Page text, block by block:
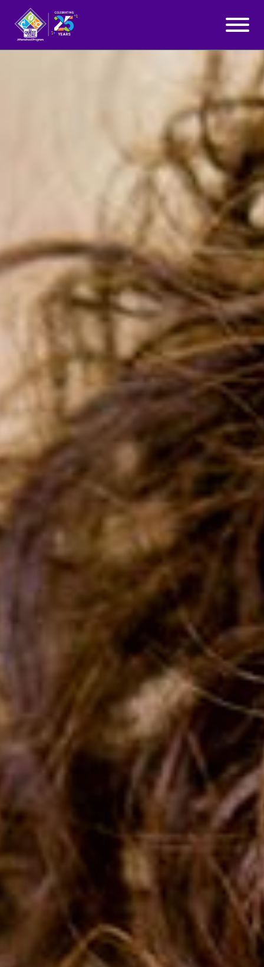
Skip to contentWHY QUEST ZONE?
LOCATIONS
BLOG
ABOUT
FOR SCHOOL ADMINISTRATORS
PARENT LOGIN
ENROLL NOW